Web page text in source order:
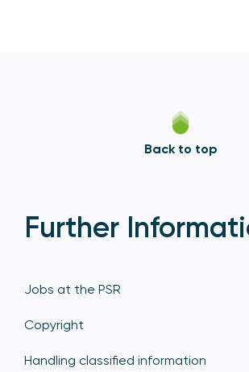
Back to top
Further
Jobs at the PSR
Copyright
Handling classified information